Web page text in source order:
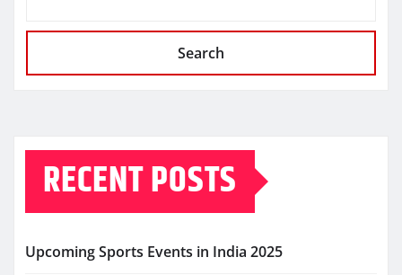
Search
RECENT POSTS
Upcoming Sports Events in India 2025